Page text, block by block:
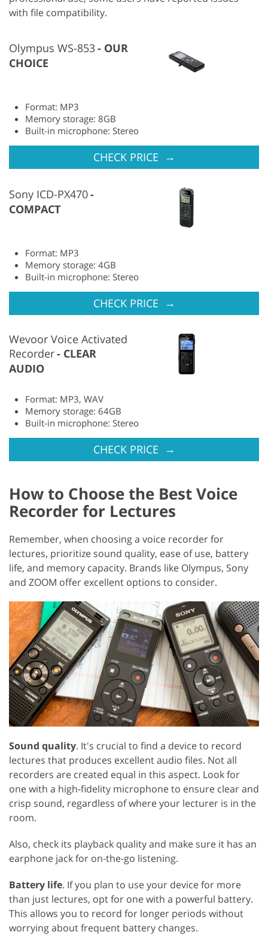
with file compatibility.
Olympus WS-853
OUR
CHOICE
Format: MP3
Memory storage: 8GB
Built-in microphone: Stereo
CHECK PRICE →
Sony ICD-PX470
COMPACT
Format: MP3
Memory storage: 4GB
Built-in microphone: Stereo
CHECK PRICE →
Wevoor Voice Activated
Recorder
CLEAR
AUDIO
Format: MP3, WAV
Memory storage: 64GB
Built-in microphone: Stereo
CHECK PRICE →
How to Choose the Best Voice
Recorder for Lectures
Remember, when choosing a voice recorder for
lectures, prioritize sound quality, ease of use, battery
life, and memory capacity. Brands like Olympus, Sony
and ZOOM offer excellent options to consider.
Sound quality. It's crucial to find a device to record
lectures that produces excellent audio files. Not all
recorders are created equal in this aspect. Look for
one with a high-fidelity microphone to ensure clear and
crisp sound, regardless of where your lecturer is in the
room.
Also, check its playback quality and make sure it has an
earphone jack for on-the-go listening.
Battery life. If you plan to use your device for more
than just lectures, opt for one with a powerful battery.
This allows you to record for longer periods without
worrying about frequent battery changes.